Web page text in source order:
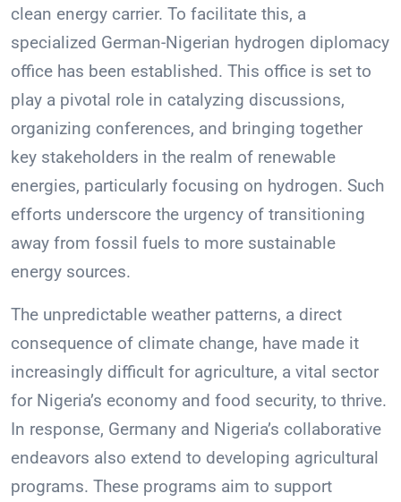
clean energy carrier. To facilitate this, a
specialized German-Nigerian hydrogen diplomacy
office has been established. This office is set to
play a pivotal role in catalyzing discussions,
organizing conferences, and bringing together
key stakeholders in the realm of renewable
energies, particularly focusing on hydrogen. Such
efforts underscore the urgency of transitioning
away from fossil fuels to more sustainable
energy sources.
The unpredictable weather patterns, a direct
consequence of climate change, have made it
increasingly difficult for agriculture, a vital sector
for Nigeria’s economy and food security, to thrive.
In response, Germany and Nigeria’s collaborative
endeavors also extend to developing agricultural
programs. These programs aim to support